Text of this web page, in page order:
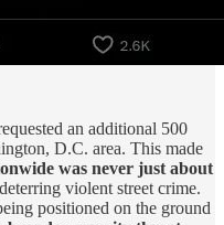
an additional 500
D.C. area. This made
was never just about
violent street crime.
positioned on the ground